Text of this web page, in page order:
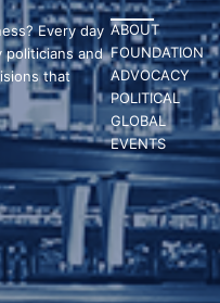
ABOUT
FOUNDATION
ADVOCACY
POLITICAL
GLOBAL
EVENTS
Every day
politicians and
that